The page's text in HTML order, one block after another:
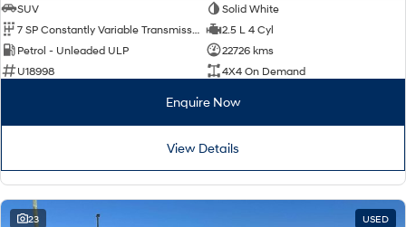
SUV
Solid White
2.5 L 4 Cyl
Petrol - Unleaded ULP
22726 kms
U18998
4X4 On Demand
Enquire Now
View Details
23 USED